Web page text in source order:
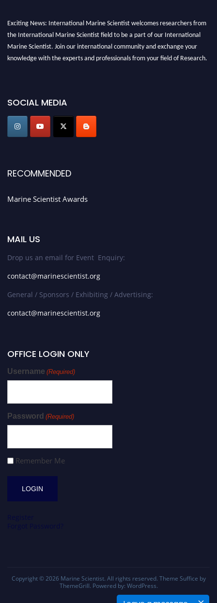
Exciting News: International Marine Scientist welcomes researchers from
the International Marine Scientist field to be a part of our International
Marine Scientist. Join our international community and exchange your
knowledge with the experts and professionals from your field of Research.
game-changing experience in International Marine Scientist Awards
Award Nomination Open Now!
Stay tuned for more updates!
SOCIAL MEDIA
RECOMMENDED
Marine Scientist Awards
MAIL US
Drop us an email for Event Enquiry:
contact@marinescientist.org
General / Sponsors / Exhibiting / Advertising:
contact@marinescientist.org
OFFICE LOGIN ONLY
Username (Required)
Password (Required)
Remember Me
Copyright © 2026 Marine Scientist. All rights reserved. Theme Suffice by
ThemeGrill. Powered by: WordPress.